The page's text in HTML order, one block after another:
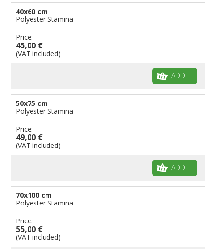
40x60 cm
Polyester Stamina
Price:
45,00 €
(VAT included)
ADD
50x75 cm
Polyester Stamina
Price:
49,00 €
(VAT included)
ADD
70x100 cm
Polyester Stamina
Price:
55,00 €
(VAT included)